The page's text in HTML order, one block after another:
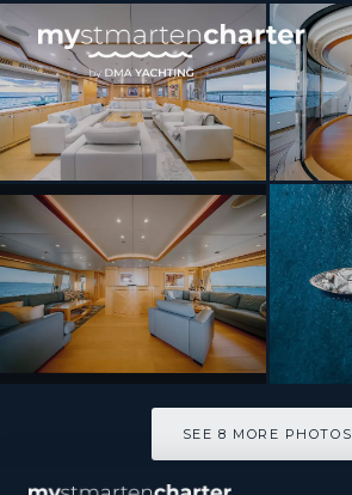
[ MOTOR YACHT · BUILT 2007 ]
Arthurs Way
SEE 8 MORE PHOTOS